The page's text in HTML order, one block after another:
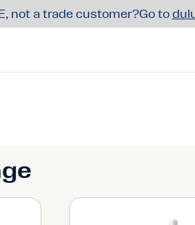
not a trade customer?Go to